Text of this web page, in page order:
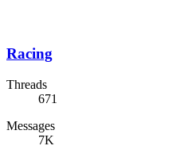
Racing
Threads
671
Messages
7K